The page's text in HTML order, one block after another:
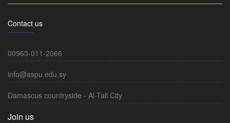
Contact us
00963-011-2066
info@aspu.edu.sy
Damascus countryside - Al-Tall City
Join us